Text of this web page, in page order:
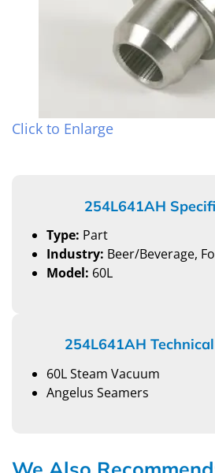
Click to Enlarge
254L641AH
Type: Part
Industry: Beer/Beverage,
Model: 60L
254L641AH
60L Steam Vacuum
Angelus Seamers